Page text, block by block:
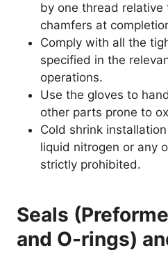
by one thread relative
chamfers at
Comply with all the
specified in the
operations.
Use the gloves to
other parts prone to
Cold shrink
liquid nitrogen or any
strictly prohibited.
Seals
and O-rings)